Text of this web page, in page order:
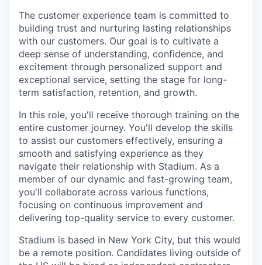
The customer experience team is committed to
building trust and nurturing lasting relationships
with our customers. Our goal is to cultivate a
deep sense of understanding, confidence, and
excitement through personalized support and
exceptional service, setting the stage for long-
term satisfaction, retention, and growth.
In this role, you'll receive thorough training on the
entire customer journey. You'll develop the skills
to assist our customers effectively, ensuring a
smooth and satisfying experience as they
navigate their relationship with Stadium. As a
member of our dynamic and fast-growing team,
you'll collaborate across various functions,
focusing on continuous improvement and
delivering top-quality service to every customer.
Stadium is based in New York City, but this would
be a remote position. Candidates living outside of